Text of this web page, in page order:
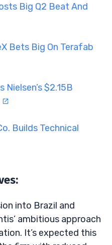
Big Q2 Beat And
Bets Big On Terafab
Nielsen’s $2.15B
Builds Technical
into Brazil and
ambitious approach
It’s expected this